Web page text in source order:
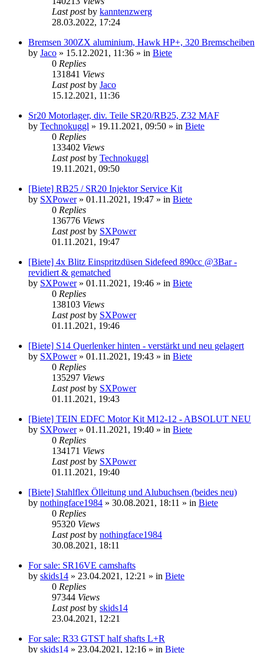
Last postby kanntenzwerg
28.03.2022, 17:24
Bremsen 300ZX aluminium, Hawk HP+, 320 Bremscheiben
by Jaco » 15.12.2021, 11:36 » in Biete
0 Replies
131841 Views
Last postby Jaco
15.12.2021, 11:36
Sr20 Motorlager, div. Teile SR20/RB25, Z32 MAF
by Technokuggl » 19.11.2021, 09:50 » in Biete
0 Replies
133402 Views
Last postby Technokuggl
19.11.2021, 09:50
[Biete] RB25 / SR20 Injektor Service Kit
by SXPower» 01.11.2021, 19:47 » in Biete
0 Replies
136776 Views
Last postby SXPower
01.11.2021, 19:47
[Biete] 4x Blitz Einspritzdüsen Sidefeed 890cc @3Bar -
revidiert & gematched
by SXPower» 01.11.2021, 19:46 » in Biete
0 Replies
138103 Views
Last postby SXPower
01.11.2021, 19:46
[Biete] S14 Querlenker hinten - verstärkt und neu gelagert
by SXPower» 01.11.2021, 19:43 » in Biete
0 Replies
135297 Views
Last postby SXPower
01.11.2021, 19:43
[Biete] TEIN EDFC Motor Kit M12-12 - ABSOLUT NEU
by SXPower» 01.11.2021, 19:40 » in Biete
0 Replies
134171 Views
Last postby SXPower
01.11.2021, 19:40
[Biete] Stahlflex Ölleitung und Alubuchsen (beides neu)
by nothingface1984 » 30.08.2021, 18:11 » in Biete
0 Replies
95320 Views
Last postby nothingface1984
30.08.2021, 18:11
For sale: SR16VE camshafts
by skids14 » 23.04.2021, 12:21 » in Biete
0 Replies
97344 Views
Last postby skids14
23.04.2021, 12:21
For sale: R33 GTST half shafts L+R
by skids14 » 23.04.2021, 12:16 » in Biete